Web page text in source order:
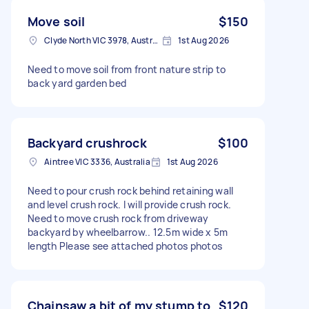
Move soil $150
Clyde North VIC 3978, Australia 1st Aug 2026
Need to move soil from front nature strip to
back yard garden bed
Backyard crushrock $100
Aintree VIC 3336, Australia 1st Aug 2026
Need to pour crush rock behind retaining wall
and level crush rock. I will provide crush rock.
Need to move crush rock from driveway
backyard by wheelbarrow.. 12.5m wide x 5m
length Please see attached photos photos
Chainsaw a bit of my stump to $120